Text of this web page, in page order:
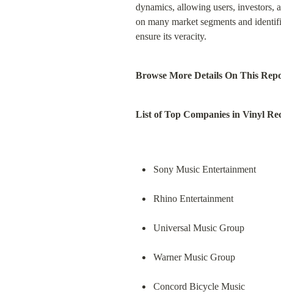
dynamics, allowing users, investors,
on many market segments and
ensure its veracity.
Browse More Details On This
List of Top Companies in Vinyl
Sony Music Entertainment
Rhino Entertainment
Universal Music Group
Warner Music Group
Concord Bicycle Music